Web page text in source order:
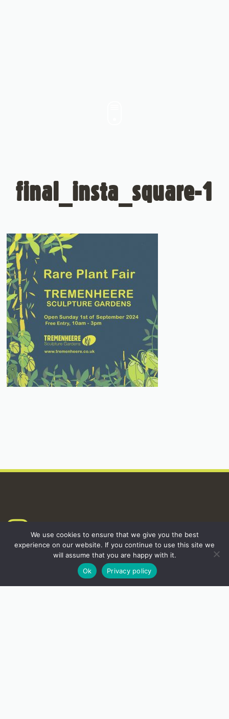
final_insta_square-1
We use cookies to ensure that we give you the best
experience on our website. If you continue to use this site we
will assume that you are happy with it.
Ok
Privacy policy